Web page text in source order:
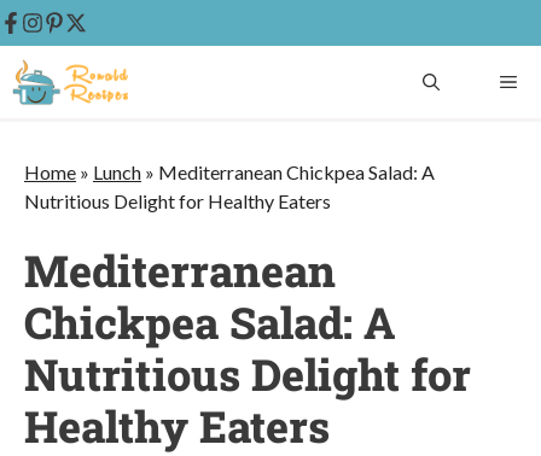
Skip
to
Home » Lunch » Mediterranean Chickpea Salad: A
Nutritious Delight for Healthy Eaters
Mediterranean
Chickpea Salad: A
Nutritious Delight for
Healthy Eaters